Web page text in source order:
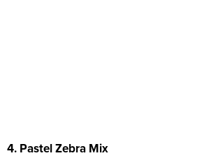
4. Pastel Zebra Mix